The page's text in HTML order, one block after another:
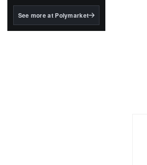
BlackRock's existing
See more at Polymarket